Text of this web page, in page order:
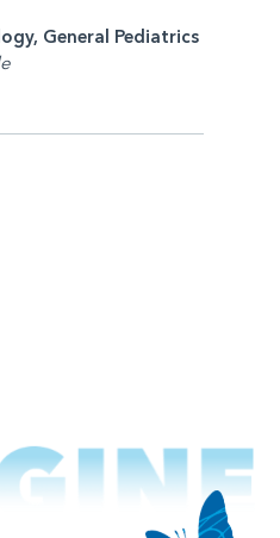
General Pediatrics